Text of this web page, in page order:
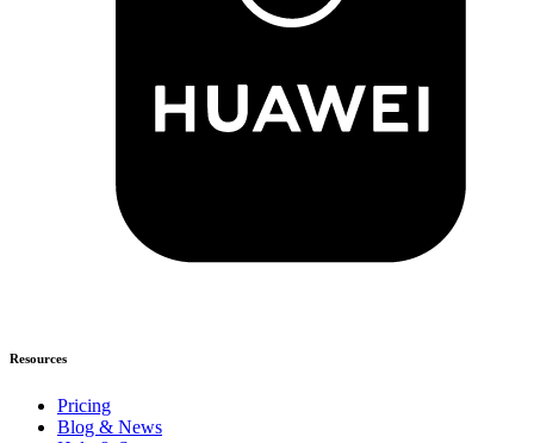
Resources
Pricing
Blog & News